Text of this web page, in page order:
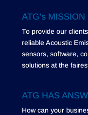
ATG’s MISSION
To provide our
reliable Acoustic
sensors, software,
solutions at the
ATG HAS
How can your